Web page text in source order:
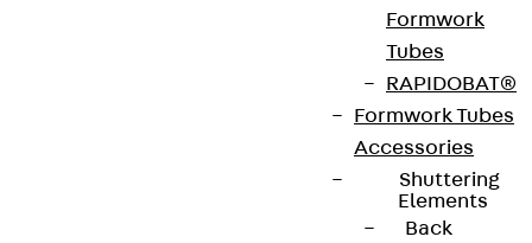
Formwork
Tubes
RAPIDOBAT®
Formwork Tubes
Accessories
Shuttering
Elements
Back